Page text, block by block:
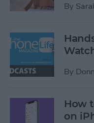
By
By
How
on